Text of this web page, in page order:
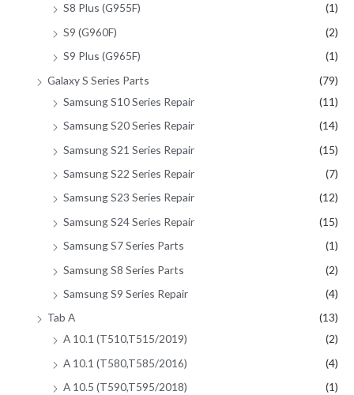
S8 Plus (G955F)
(1)
S9 (G960F)
(2)
S9 Plus (G965F)
(1)
Galaxy S Series Parts
(79)
Samsung S10 Series Repair
(11)
Samsung S20 Series Repair
(14)
Samsung S21 Series Repair
(15)
Samsung S22 Series Repair
(7)
Samsung S23 Series Repair
(12)
Samsung S24 Series Repair
(15)
Samsung S7 Series Parts
(1)
Samsung S8 Series Parts
(2)
Samsung S9 Series Repair
(4)
Tab A
(13)
A 10.1 (T510,T515/2019)
(2)
A 10.1 (T580,T585/2016)
(4)
A 10.5 (T590,T595/2018)
(1)